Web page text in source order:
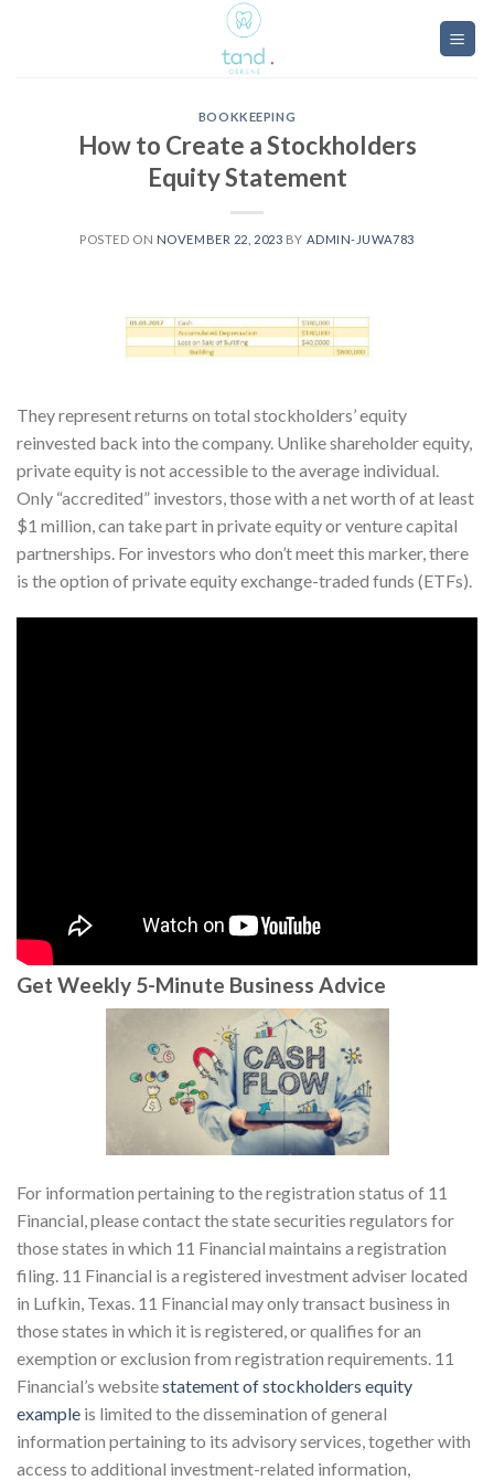
BOOKKEEPING
How to Create a Stockholders
Equity Statement
POSTED ON NOVEMBER 22, 2023 BY ADMIN-JUWA783
They represent returns on total stockholders’ equity
reinvested back into the company. Unlike shareholder equity,
private equity is not accessible to the average individual.
Only “accredited” investors, those with a net worth of at least
$1 million, can take part in private equity or venture capital
partnerships. For investors who don’t meet this marker, there
is the option of private equity exchange-traded funds (ETFs).
Get Weekly 5-Minute Business Advice
For information pertaining to the registration status of 11
Financial, please contact the state securities regulators for
those states in which 11 Financial maintains a registration
filing. 11 Financial is a registered investment adviser located
in Lufkin, Texas. 11 Financial may only transact business in
those states in which it is registered, or qualifies for an
exemption or exclusion from registration requirements. 11
Financial’s websitestatement of stockholders equity
example is limited to the dissemination of general
information pertaining to its advisory services, together with
access to additional investment-related information,